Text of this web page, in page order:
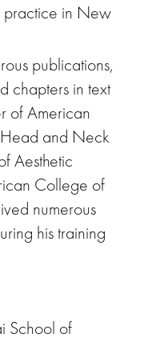
practice in New
publications,
chapters in text
of American
and Neck
Aesthetic
College of
numerous
his training
School of